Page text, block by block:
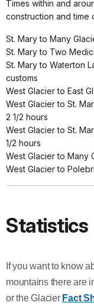
Times within and
construction and time
St. Mary to Many
St. Mary to Two
St. Mary to Waterton
customs
West Glacier to East
West Glacier to St.
2 1/2 hours
West Glacier to St.
1/2 hours
West Glacier to Many
West Glacier to
Statistics
If you want to know
mountains there are
or the Glacier Fact